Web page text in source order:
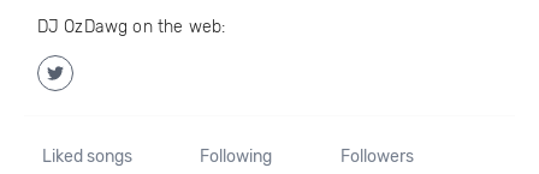
DJ OzDawg on the web:
Liked songs Following Followers